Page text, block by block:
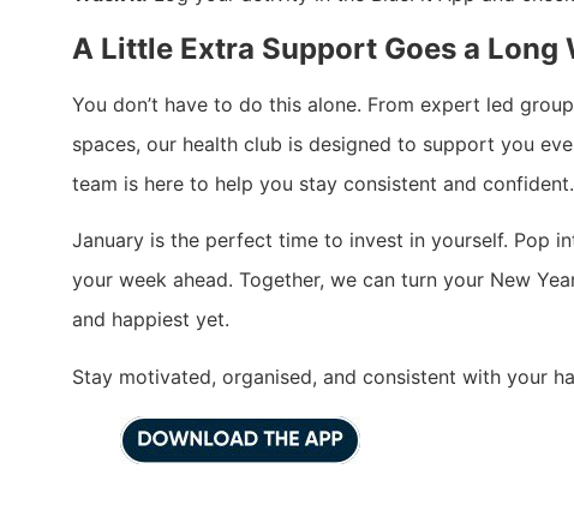
A Little Extra Support Goes a Long
You don’t have to do this alone. From expert led
spaces, our health club is designed to support you
team is here to help you stay consistent and confident.
January is the perfect time to invest in yourself. Pop
your week ahead. Together, we can turn your New
and happiest yet.
Stay motivated, organised, and consistent with your